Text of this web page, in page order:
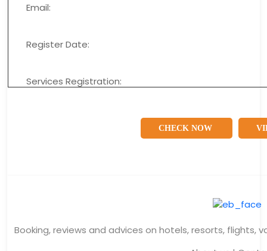
Email:
Register Date:
Services Registration:
CHECK NOW
Booking, reviews and advices on hotels, resorts,